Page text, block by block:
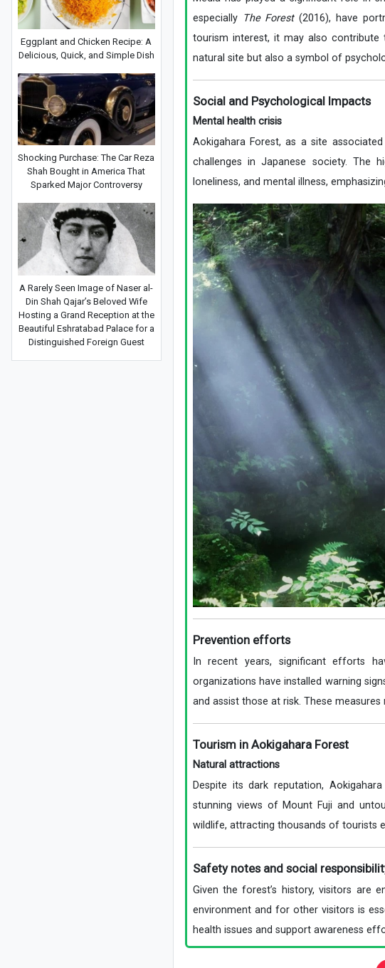
especially The Forest(2016), have
tourism interest, it may also
natural site but also a symbol of
Social and Psychological Impacts
Mental health crisis
Aokigahara Forest, as a site
challenges in Japanese society. The
loneliness, and mental illness,
Prevention efforts
In recent years, significant efforts
organizations have installed warning
and assist those at risk. These
Tourism in Aokigahara Forest
Natural attractions
Despite its dark reputation,
stunning views of Mount Fuji and
wildlife, attracting thousands of tourists
Safety notes and social
Given the forest’s history, visitors are
environment and for other visitors is
health issues and support awareness
Eggplant and Chicken Recipe: A
Delicious, Quick, and Simple Dish
Shocking Purchase: The Car Reza
Shah Bought in America That
Sparked Major Controversy
A Rarely Seen Image of Naser al-
Din Shah Qajar’s Beloved Wife
Hosting a Grand Reception at the
Beautiful Eshratabad Palace for a
Distinguished Foreign Guest